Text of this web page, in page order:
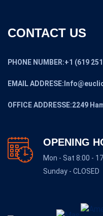
CONTACT US
PHONE NUMBER:+1 (619
EMAIL
OFFICE ADDRESSE:2249
OPENING
Mon - Sat 8:00 -
Sunday - CLOSED